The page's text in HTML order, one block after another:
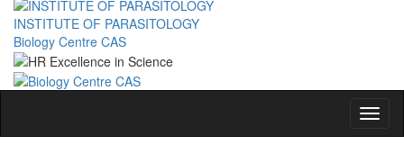
INSTITUTE OF PARASITOLOGY
Biology Centre CAS